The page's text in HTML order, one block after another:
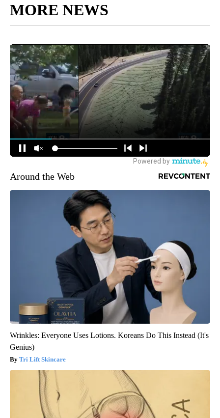
MORE NEWS
Around the Web
Wrinkles: Everyone Uses Lotions. Koreans Do This Instead (It's
Genius)
Tri Lift Skincare